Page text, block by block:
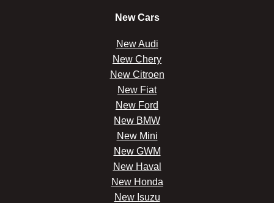
New Cars
New Audi
New Chery
New Citroen
New Fiat
New Ford
New BMW
New Mini
New GWM
New Haval
New Honda
New Isuzu